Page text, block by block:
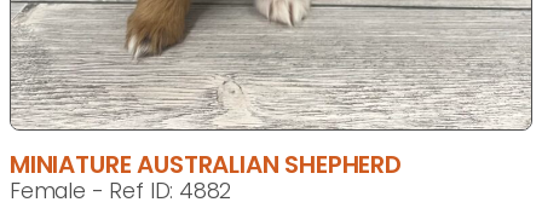
MINIATURE AUSTRALIAN SHEPHERD
Female - Ref ID: 4882